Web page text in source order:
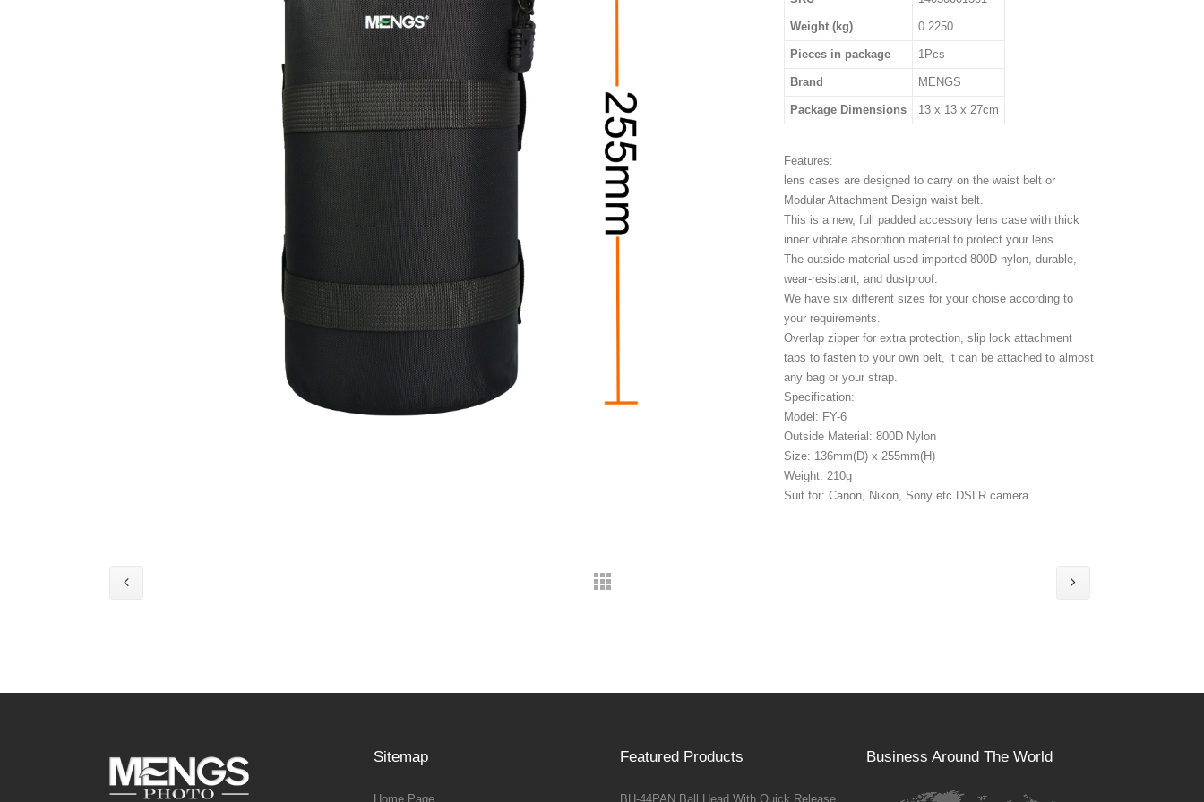
Weight (kg) 0.2250
Pieces in package 1Pcs
Brand MENGS
Package Dimensions 13 x 13 x 27cm
Features:
lens cases are designed to carry on the waist belt or
Modular Attachment Design waist belt.
This is a new, full padded accessory lens case with thick
inner vibrate absorption material to protect your lens.
The outside material used imported 800D nylon, durable,
wear-resistant, and dustproof.
We have six different sizes for your choise according to
your requirements.
Overlap zipper for extra protection, slip lock attachment
tabs to fasten to your own belt, it can be attached to almost
any bag or your strap.
Specification:
Model: FY-6
Outside Material: 800D Nylon
Size: 136mm(D) x 255mm(H)
Weight: 210g
Suit for: Canon, Nikon, Sony etc DSLR camera.
Sitemap
Home Page
Featured Products
BH-44PAN Ball Head With Quick Release
Business Around The World